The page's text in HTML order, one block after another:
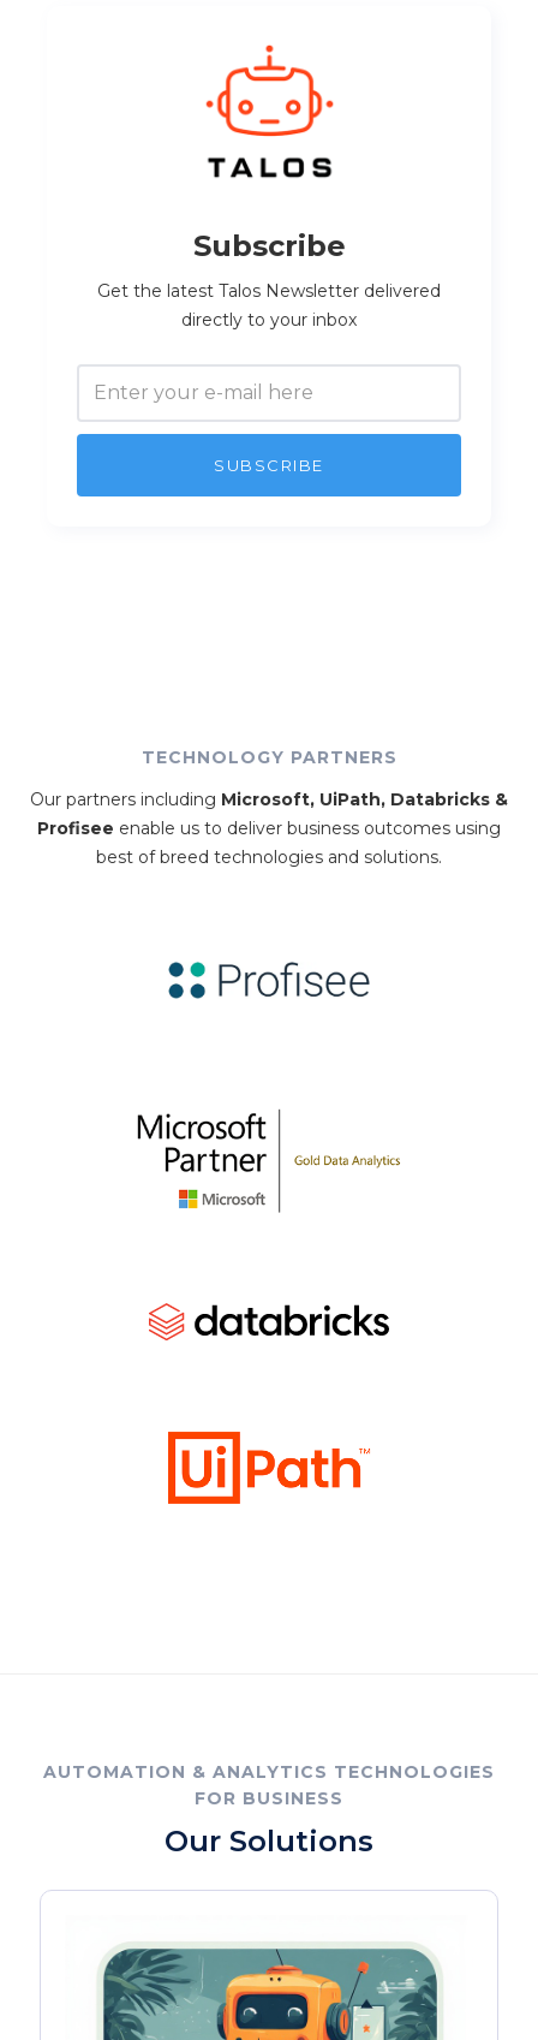
Subscribe
Get the latest Talos Newsletter delivered
directly to your inbox
TECHNOLOGY PARTNERS
Our partners including Microsoft, UiPath, Databricks &
Profisee enable us to deliver business outcomes using
best of breed technologies and solutions.
AUTOMATION & ANALYTICS TECHNOLOGIES
FOR BUSINESS
Our Solutions